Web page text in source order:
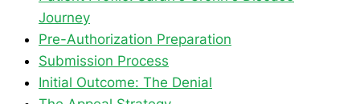
Journey
Pre-Authorization Preparation
Submission Process
Initial Outcome: The Denial